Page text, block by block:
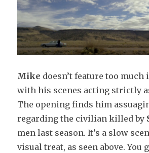
Mike doesn’t feature too much
with his scenes acting strictly
The opening finds him
regarding the civilian killed by
men last season. It’s a slow
visual treat, as seen above. You